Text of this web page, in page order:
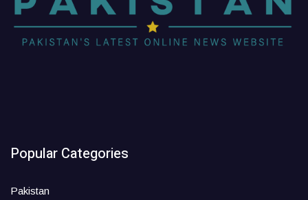
Popular Categories
Pakistan